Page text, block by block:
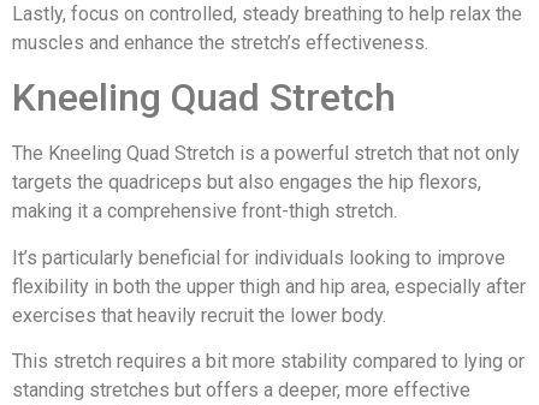
Lastly, focus on controlled, steady breathing to help relax the
muscles and enhance the stretch’s effectiveness.
Kneeling Quad Stretch
The Kneeling Quad Stretch is a powerful stretch that not only
targets the quadriceps but also engages the hip flexors,
making it a comprehensive front-thigh stretch.
It’s particularly beneficial for individuals looking to improve
flexibility in both the upper thigh and hip area, especially after
exercises that heavily recruit the lower body.
This stretch requires a bit more stability compared to lying or
standing stretches but offers a deeper, more effective